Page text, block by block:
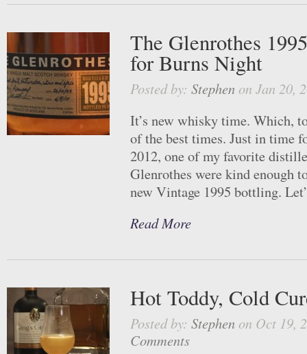
The Glenrothes
for Burns Night
Posted by: Stephenon Jan 20,
It’s new whisky time. Which,
of the best times. Just in time
2012, one of my favorite
Glenrothes were kind enough
new Vintage 1995 bottling.
Read More
Hot Toddy, Cold
Posted by: Stephenon Oct 19,
Comments